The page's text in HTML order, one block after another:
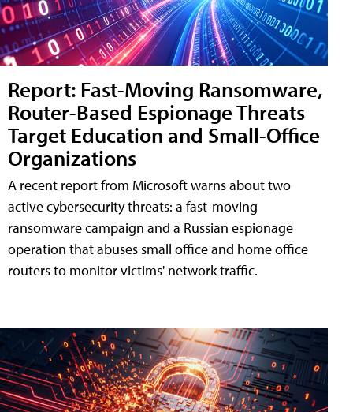
Report: Fast-Moving Ransomware,
Router-Based Espionage Threats
Target Education and Small-Office
Organizations
A recent report from Microsoft warns about two
active cybersecurity threats: a fast-moving
ransomware campaign and a Russian espionage
operation that abuses small office and home office
routers to monitor victims' network traffic.